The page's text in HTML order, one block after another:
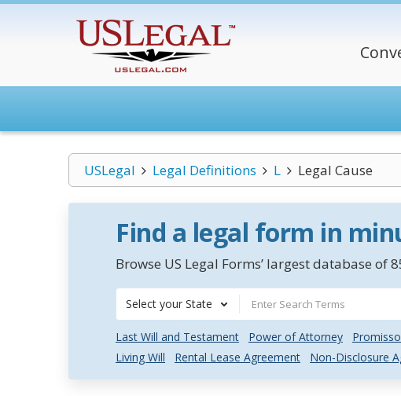
USLegal Legal Definitions L Legal Cause
Find a legal form in
Browse US Legal Forms’ largest database
Select your State
Last Will and Testament Power of Attorney
Living Will
Rental Lease Agreement Non-Disclosure